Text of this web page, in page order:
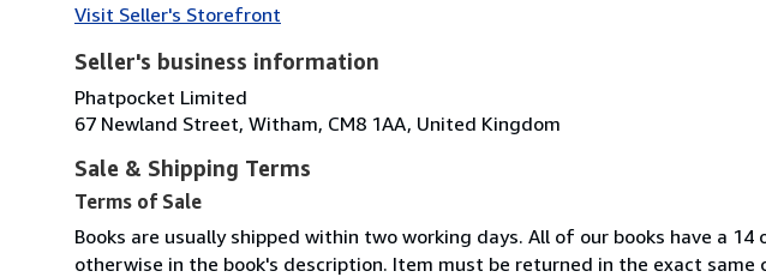
Visit Seller's Storefront
Seller's business information
Phatpocket Limited
67 Newland Street, Witham, CM8 1AA, United Kingdom
Sale & Shipping Terms
Terms of Sale
Books are usually shipped within two working days. All of our books have a
otherwise in the book's description. Item must be returned in the exact